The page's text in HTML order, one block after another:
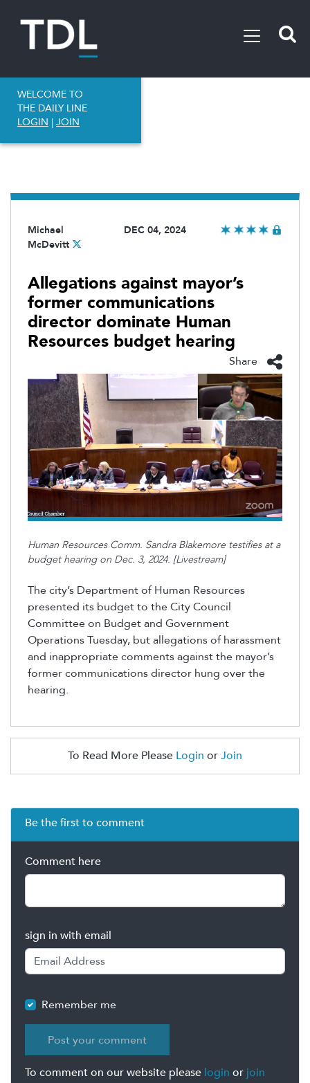
WELCOME TO
THE DAILY LINE
LOGIN | JOIN
Michael
McDevitt
DEC 04, 2024
Allegations against mayor’s
former communications
director dominate Human
Resources budget hearing
Share
Human Resources Comm. Sandra Blakemore testifies at a
budget hearing on Dec. 3, 2024. [Livestream]
The city’s Department of Human Resources
presented its budget to the City Council
Committee on Budget and Government
Operations Tuesday, butallegations of harassment
and inappropriate comments against the mayor’s
former communications director hung over the
hearing.
To Read More Please Login orJoin
Be the first to comment
Comment here
sign in with email
Remember me
To comment on our website please login or join